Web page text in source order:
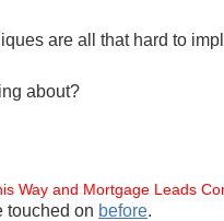
are all that hard to
about?
Way and Mortgage Leads
touched on before.